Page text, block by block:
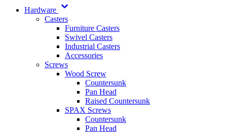
Hardware
Casters
Furniture Casters
Swivel Casters
Industrial Casters
Accessories
Screws
Wood Screw
Countersunk
Pan Head
Raised Countersunk
SPAX Screws
Countersunk
Pan Head